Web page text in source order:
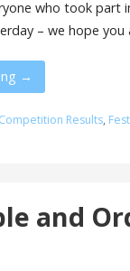
who took part
– we hope you
→
Competition Results,
and